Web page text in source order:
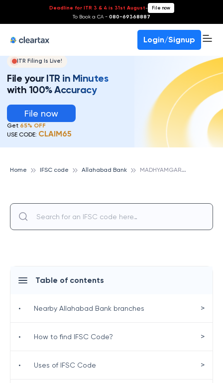
Deadline for ITR 3 & 4 is 31st August- File now
To Book a CA - 080-69368887
Login/Signup
ITR Filing Is Live!
File your ITR in Minutes
with 100% Accuracy
File now
Get 65% OFF
USE CODE: CLAIM65
Home IFSC code Allahabad Bank M
ADHYAMGARH, ALLAHABAD BANK
Table of contents
• Nearby Allahabad Bank branches >
• How to find IFSC Code? >
• Uses of IFSC Code >